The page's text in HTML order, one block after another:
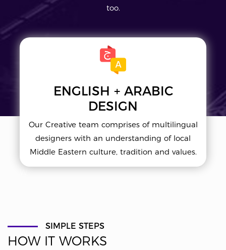
too.
ENGLISH + ARABIC
DESIGN
Our Creative team comprises of multilingual
designers with an understanding of local
Middle Eastern culture, tradition and values.
SIMPLE STEPS
HOW IT WORKS